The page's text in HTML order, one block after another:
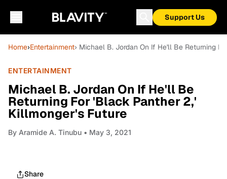
Support Us
Home›Entertainment› Michael B. Jordan On If He'll Be Returning
ENTERTAINMENT
Michael B. Jordan On If He'll Be
Returning For 'Black Panther 2,'
Killmonger's Future
By Aramide A. Tinubu • May 3, 2021
Share